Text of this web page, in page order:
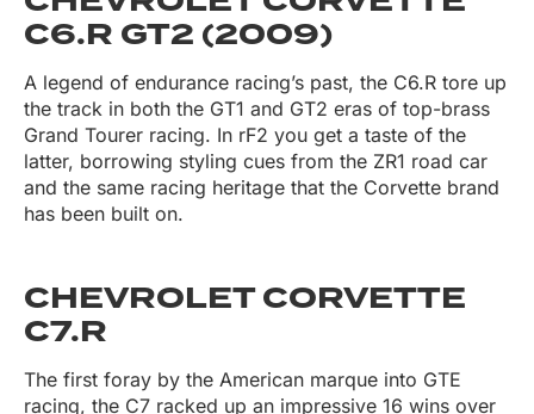
C6.R GT2 (2009)
A legend of endurance racing’s past, the C6.R tore up
the track in both the GT1 and GT2 eras of top-brass
Grand Tourer racing. In rF2 you get a taste of the
latter, borrowing styling cues from the ZR1 road car
and the same racing heritage that the Corvette brand
has been built on.
CHEVROLET CORVETTE
C7.R
The first foray by the American marque into GTE
racing, the C7 racked up an impressive 16 wins over